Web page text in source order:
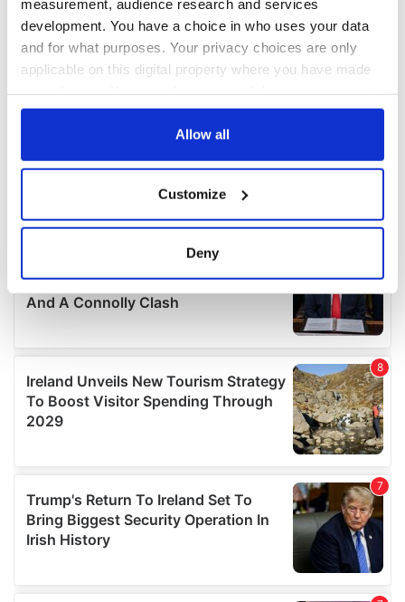
measurement, audience research and services
development. You have a choice in who uses your data
and for what purposes. Your privacy choices are only
applicable on this digital property where you have made
any time from the Cookie Declaration or by clicking on
Collect information about your geographical
location which can be accurate to within several
Find out more about how your personal data is processed
details section.
We use cookies to personalise content and ads, to
provide social media features and to analyse our traffic.
We also share information about your use of our site with
our social media, advertising and analytics partners who
provided to them or that they’ve collected from your use
of their services.
Allow all
Customize
Deny